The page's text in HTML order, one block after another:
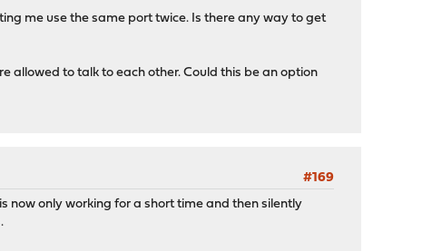
me use the same port twice. Is there any way to get
allowed to talk to each other. Could this be an option
#169
now only working for a short time and then silently